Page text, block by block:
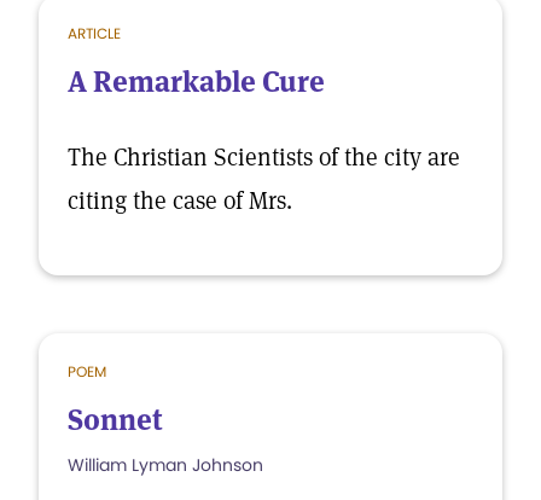
ARTICLE
A Remarkable Cure
The Christian Scientists of the city are
citing the case of Mrs.
POEM
Sonnet
William Lyman Johnson